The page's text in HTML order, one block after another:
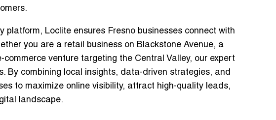
platform, Loclite ensures Fresno businesses connect with
you are a retail business on Blackstone Avenue, a
venture targeting the Central Valley, our expert
By combining local insights, data-driven strategies, and
to maximize online visibility, attract high-quality leads,
landscape.